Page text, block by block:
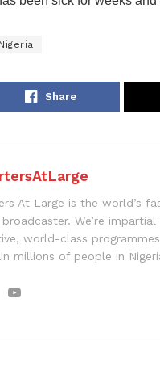
Nigeria
Share
At Large is the world’s
broadcaster. We’re
world-class
millions of people in